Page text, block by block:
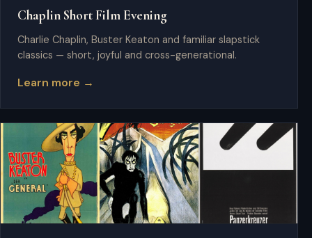
Chaplin Short Film Evening
Charlie Chaplin, Buster Keaton and familiar slapstick
classics — short, joyful and cross-generational.
Learn more →